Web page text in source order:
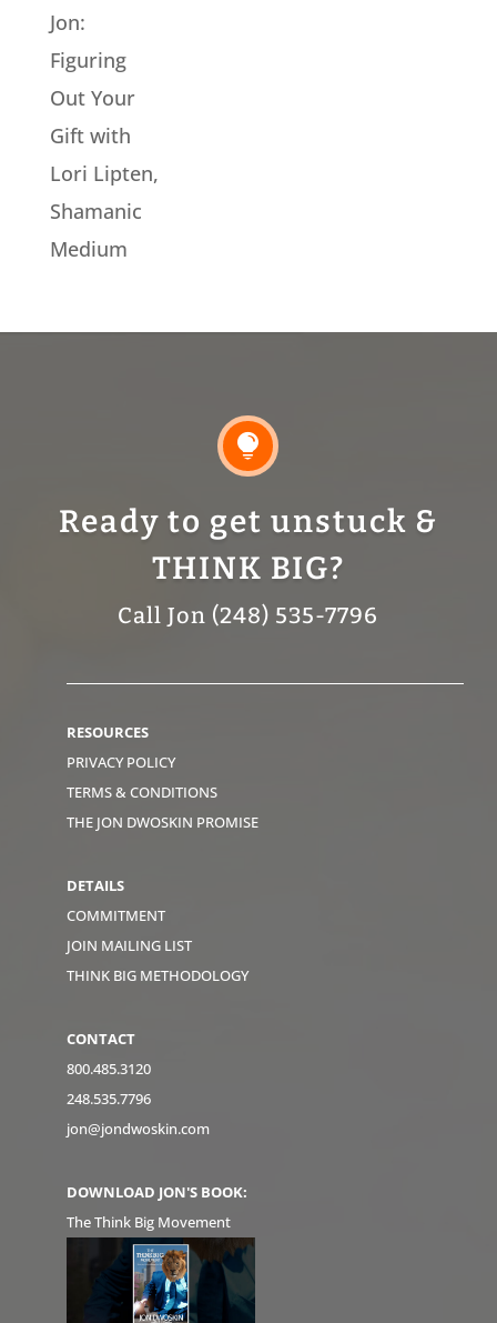
Jon:
Figuring
Out Your
Gift with
Lori Lipten,
Shamanic
Medium

Ready to get unstuck &
THINK BIG?
Call Jon (248) 535-7796
RESOURCES
PRIVACY POLICY
TERMS & CONDITIONS
THE JON DWOSKIN PROMISE
DETAILS
COMMITMENT
JOIN MAILING LIST
THINK BIG METHODOLOGY
CONTACT
800.485.3120
248.535.7796
jon@jondwoskin.com
DOWNLOAD JON'S BOOK:
The Think Big Movement